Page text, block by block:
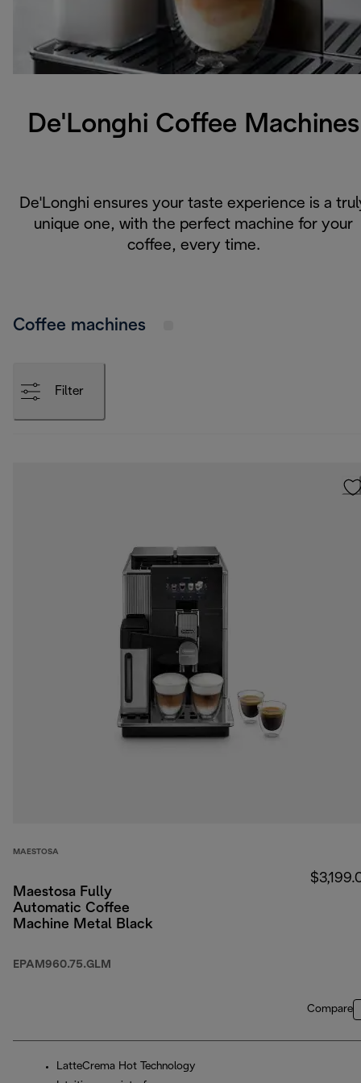
De'Longhi Coffee Machines
De'Longhi ensures your taste experience is a
unique one, with the perfect machine for your
coffee, every time.
Coffee machines
Filter
MAESTOSA
Maestosa Fully
Automatic Coffee
Machine Metal Black
EPAM960.75.GLM
Compare
LatteCrema Hot Technology